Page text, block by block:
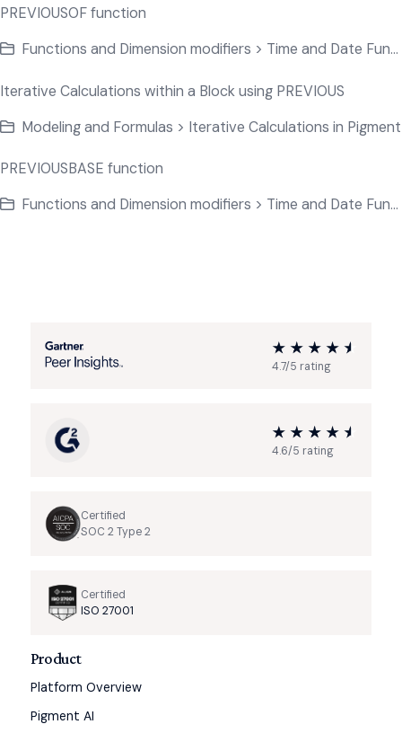
PREVIOUSOF function
Functions and Dimension modifiers > Time and Date Functions
Iterative Calculations within a Block using PREVIOUS
Modeling and Formulas > Iterative Calculations in Pigment
PREVIOUSBASE function
Functions and Dimension modifiers > Time and Date Functions
4.7/5 rating
4.6/5 rating
Certified
SOC 2 Type 2
Certified
ISO 27001
Product
Platform Overview
Pigment AI